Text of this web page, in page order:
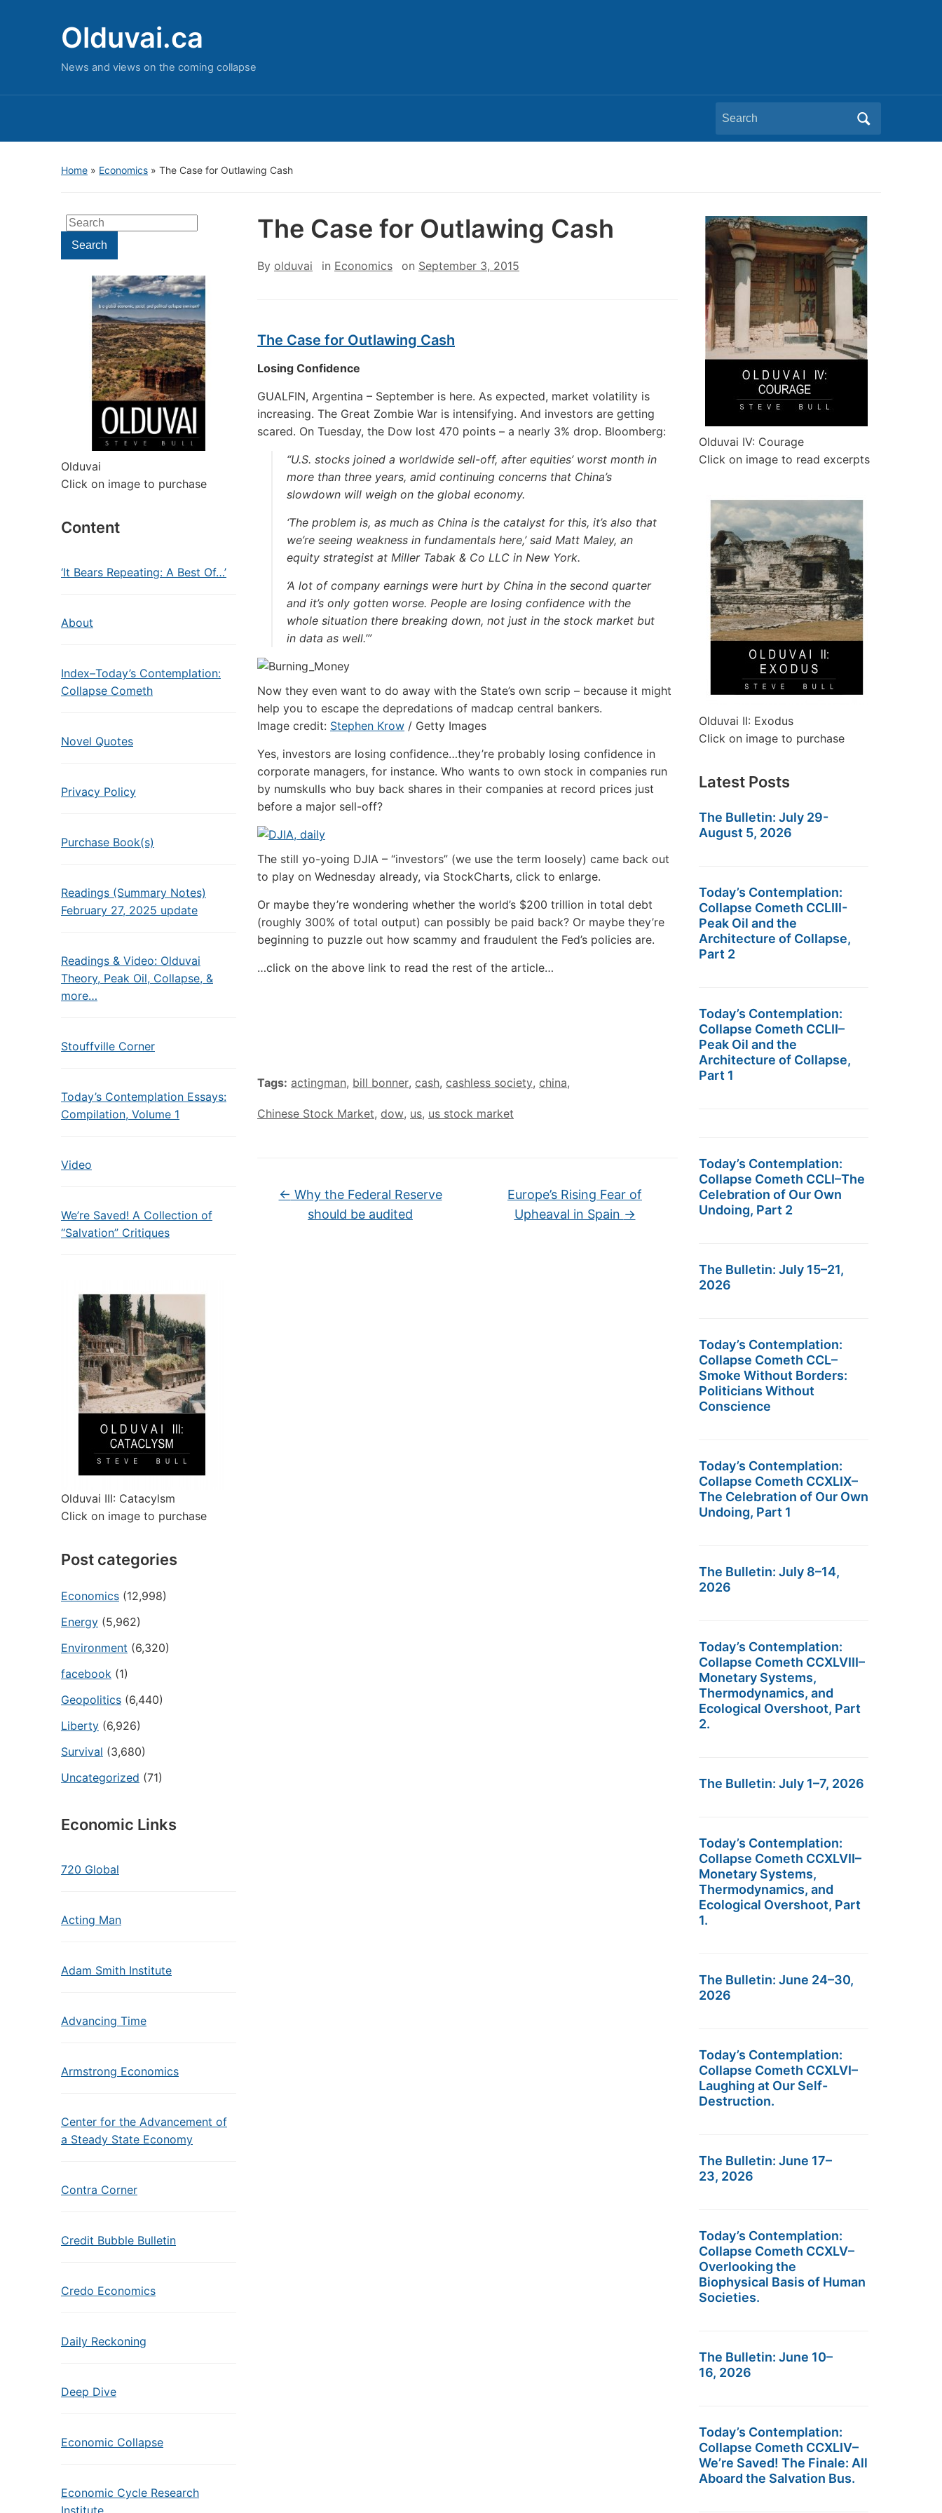
Olduvai.ca
News and views on the coming collapse
Search
for:
Home » Economics » The Case for Outlawing Cash
Search
for:Search
Olduvai
Click on image to purchase
Content
‘It Bears Repeating: A Best Of…’
About
Index–Today’s Contemplation:
Collapse Cometh
Novel Quotes
Privacy Policy
Purchase Book(s)
Readings (Summary Notes)
February 27, 2025 update
Readings & Video: Olduvai
Theory, Peak Oil, Collapse, &
more…
Stouffville Corner
Today’s Contemplation Essays:
Compilation, Volume 1
Video
We’re Saved! A Collection of
“Salvation” Critiques
Olduvai III: Catacylsm
Click on image to purchase
Post categories
Economics (12,998)
Energy (5,962)
Environment (6,320)
facebook (1)
Geopolitics (6,440)
Liberty (6,926)
Survival (3,680)
Uncategorized (71)
Economic Links
720 Global
Acting Man
Adam Smith Institute
Advancing Time
Armstrong Economics
Center for the Advancement of
a Steady State Economy
Contra Corner
Credit Bubble Bulletin
Credo Economics
Daily Reckoning
Deep Dive
Economic Collapse
Economic Cycle Research
Institute
The Case for Outlawing Cash
By olduvai in Economics on September 3, 2015
The Case for Outlawing Cash
Losing Confidence
GUALFIN, Argentina – September is here. As expected, market volatility is
increasing. The Great Zombie War is intensifying. And investors are getting
scared. On Tuesday, the Dow lost 470 points – a nearly 3% drop. Bloomberg:
“U.S. stocks joined a worldwide sell-off, after equities’ worst month in
more than three years, amid continuing concerns that China’s
slowdown will weigh on the global economy.
‘The problem is, as much as China is the catalyst for this, it’s also that
we’re seeing weakness in fundamentals here,’ said Matt Maley, an
equity strategist at Miller Tabak & Co LLC in New York.
‘A lot of company earnings were hurt by China in the second quarter
and it’s only gotten worse. People are losing confidence with the
whole situation there breaking down, not just in the stock market but
in data as well.’”
Now they even want to do away with the State’s own scrip – because it might
help you to escape the depredations of madcap central bankers.
Image credit: Stephen Krow / Getty Images
Yes, investors are losing confidence…they’re probably losing confidence in
corporate managers, for instance. Who wants to own stock in companies run
by numskulls who buy back shares in their companies at record prices just
before a major sell-off?
The still yo-yoing DJIA – “investors” (we use the term loosely) came back out
to play on Wednesday already, via StockCharts, click to enlarge.
Or maybe they’re wondering whether the world’s $200 trillion in total debt
(roughly 300% of total output) can possibly be paid back? Or maybe they’re
beginning to puzzle out how scammy and fraudulent the Fed’s policies are.
…click on the above link to read the rest of the article…
Tags: actingman, bill bonner, cash, cashless society, china,
Chinese Stock Market, dow, us, us stock market
← Why the Federal Reserve
should be audited
Europe’s Rising Fear of
Upheaval in Spain →
Olduvai IV: Courage
Click on image to read excerpts
Olduvai II: Exodus
Click on image to purchase
Latest Posts
The Bulletin: July 29-
August 5, 2026
Today’s Contemplation:
Collapse Cometh CCLIII-
Peak Oil and the
Architecture of Collapse,
Part 2
Today’s Contemplation:
Collapse Cometh CCLII–
Peak Oil and the
Architecture of Collapse,
Part 1
Today’s Contemplation:
Collapse Cometh CCLI–The
Celebration of Our Own
Undoing, Part 2
The Bulletin: July 15–21,
2026
Today’s Contemplation:
Collapse Cometh CCL–
Smoke Without Borders:
Politicians Without
Conscience
Today’s Contemplation:
Collapse Cometh CCXLIX–
The Celebration of Our Own
Undoing, Part 1
The Bulletin: July 8–14,
2026
Today’s Contemplation:
Collapse Cometh CCXLVIII–
Monetary Systems,
Thermodynamics, and
Ecological Overshoot, Part
2.
The Bulletin: July 1–7, 2026
Today’s Contemplation:
Collapse Cometh CCXLVII–
Monetary Systems,
Thermodynamics, and
Ecological Overshoot, Part
1.
The Bulletin: June 24–30,
2026
Today’s Contemplation:
Collapse Cometh CCXLVI–
Laughing at Our Self-
Destruction.
The Bulletin: June 17–
23, 2026
Today’s Contemplation:
Collapse Cometh CCXLV–
Overlooking the
Biophysical Basis of Human
Societies.
The Bulletin: June 10–
16, 2026
Today’s Contemplation:
Collapse Cometh CCXLIV–
We’re Saved! The Finale: All
Aboard the Salvation Bus.